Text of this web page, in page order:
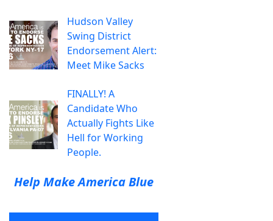
Hudson Valley
Swing District
Endorsement Alert:
Meet Mike Sacks
FINALLY! A
Candidate Who
Actually Fights Like
Hell for Working
People.
Help Make America Blue